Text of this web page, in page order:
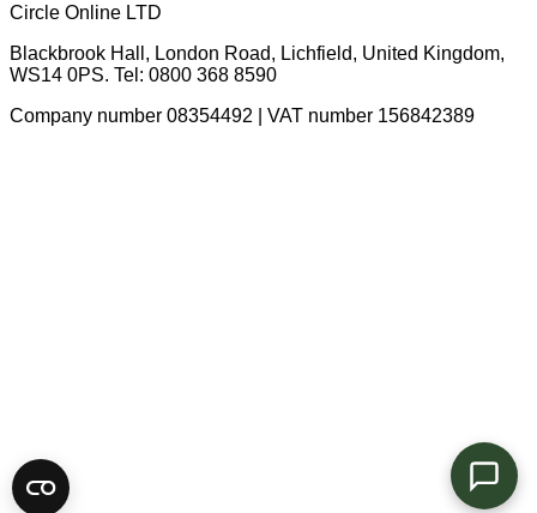
Circle Online LTD
Blackbrook Hall, London Road, Lichfield, United Kingdom,
WS14 0PS. Tel: 0800 368 8590
Company number 08354492 | VAT number 156842389